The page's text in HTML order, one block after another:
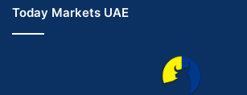
Today Markets UAE